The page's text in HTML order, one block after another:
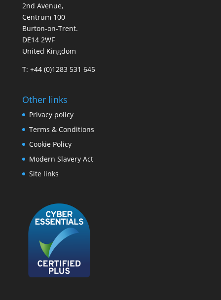
2nd Avenue,
Centrum 100
Burton-on-Trent.
DE14 2WF
United Kingdom
T: +44 (0)1283 531 645
Other links
Privacy policy
Terms & Conditions
Cookie Policy
Modern Slavery Act
Site links